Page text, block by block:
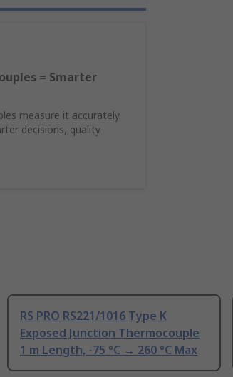
= Smarter
measure it accurately.
decisions, quality
RS PRO RS221/1016 Type K
Exposed Junction Thermocouple
1 m Length, -75 °C → 260 °C Max